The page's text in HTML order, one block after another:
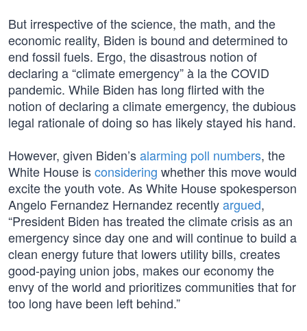
But irrespective of the science, the math, and the
economic reality, Biden is bound and determined to
end fossil fuels. Ergo, the disastrous notion of
declaring a “climate emergency” à la the COVID
pandemic. While Biden has long flirted with the
notion of declaring a climate emergency, the dubious
legal rationale of doing so has likely stayed his hand.
However, given Biden’salarming poll numbers, the
White House isconsidering whether this move would
excite the youth vote. As White House spokesperson
Angelo Fernandez Hernandez recentlyargued,
“President Biden has treated the climate crisis as an
emergency since day one and will continue to build a
clean energy future that lowers utility bills, creates
good-paying union jobs, makes our economy the
envy of the world and prioritizes communities that for
too long have been left behind.”